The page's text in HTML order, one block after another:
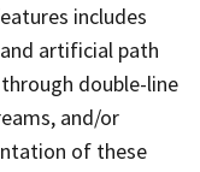
includes
artificial path
double-line
and/or
of these